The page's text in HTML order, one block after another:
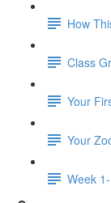
How
Class
Your
Your
Week